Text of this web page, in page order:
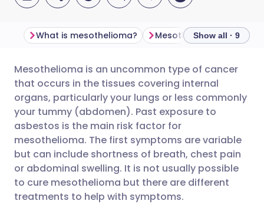
Share via email
Share via Facebook
Share via LinkedIn
Share via X
🇬🇧 English 🇩🇪 Deutsch
🇪🇸 Español 🇫🇷 Français
🇮🇹 Italiano 🇵🇹
🇮🇳 हिन्दी 🇮🇱 עברית
What is mesothelioma​? Mesothelioma symptoms
Show all · 9
Mesothelioma is an uncommon type of cancer
that occurs in the tissues covering internal
organs, particularly your lungs or less commonly
your tummy (abdomen). Past exposure to
asbestos is the main risk factor for
mesothelioma. The first symptoms are variable
but can include shortness of breath, chest pain
or abdominal swelling. It is not usually possible
to cure mesothelioma but there are different
treatments to help with symptoms.